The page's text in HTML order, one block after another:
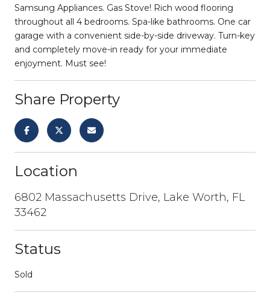
Samsung Appliances. Gas Stove! Rich wood flooring
throughout all 4 bedrooms. Spa-like bathrooms. One car
garage with a convenient side-by-side driveway. Turn-key
and completely move-in ready for your immediate
enjoyment. Must see!
Share Property
Location
6802 Massachusetts Drive, Lake Worth, FL
33462
Status
Sold